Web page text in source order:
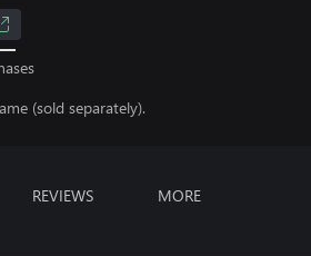
(sold separately).
REVIEWS MORE